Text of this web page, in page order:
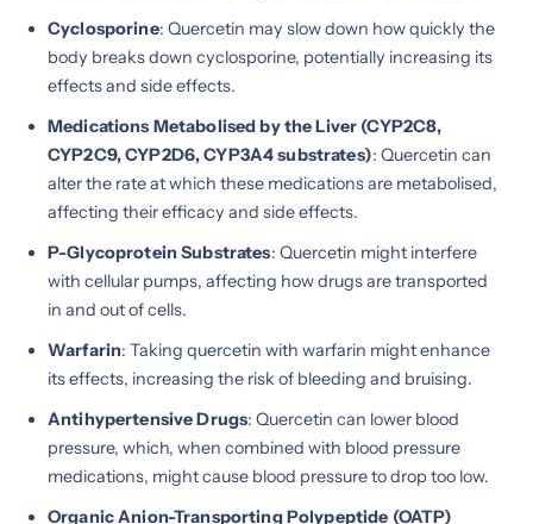
Cyclosporine: Quercetin may slow down how quickly the
body breaks down cyclosporine, potentially increasing its
effects and side effects.
Medications Metabolised by the Liver (CYP2C8,
CYP2C9, CYP2D6, CYP3A4 substrates): Quercetin can
alter the rate at which these medications are metabolised,
affecting their efficacy and side effects.
P-Glycoprotein Substrates: Quercetin might interfere
with cellular pumps, affecting how drugs are transported
in and out of cells.
Warfarin: Taking quercetin with warfarin might enhance
its effects, increasing the risk of bleeding and bruising.
Antihypertensive Drugs: Quercetin can lower blood
pressure, which, when combined with blood pressure
medications, might cause blood pressure to drop too low.
Organic Anion-Transporting Polypeptide (OATP)